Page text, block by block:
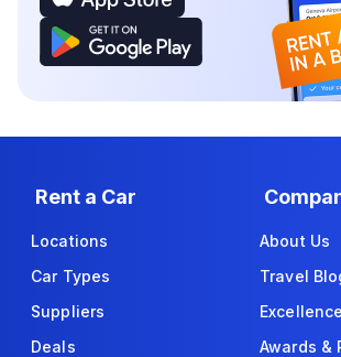
Rent a Car
Locations
Car Types
Suppliers
Deals
About Us
Travel
Awards &